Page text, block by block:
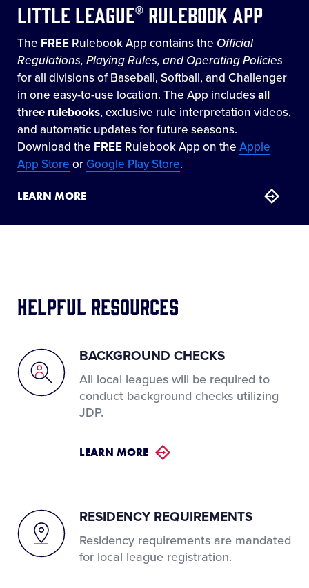
Little League® Rulebook App
The FREE Rulebook App contains the Official
Regulations, Playing Rules, and Operating Policies
for all divisions of Baseball, Softball, and Challenger
in one easy-to-use location. The App includesall
three rulebooks, exclusive rule interpretation videos,
and automatic updates for future seasons.
Download the FREE Rulebook App on the Apple
App Store orGoogle Play Store.
LEARN MORE
Helpful Resources
BACKGROUND CHECKS
All local leagues will be required to
conduct background checks utilizing
JDP.
LEARN MORE
RESIDENCY REQUIREMENTS
Residency requirements are mandated
for local league registration.